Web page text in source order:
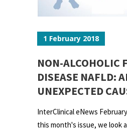
1 February 2018
NON-ALCOHOLIC
DISEASE NAFLD:
UNEXPECTED
InterClinical eNews
this month's issue, we look